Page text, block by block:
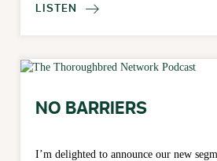
LISTEN 
NO BARRIERS
I’m delighted to announce our new